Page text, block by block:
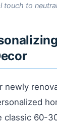
touch to
newly
classic 60-